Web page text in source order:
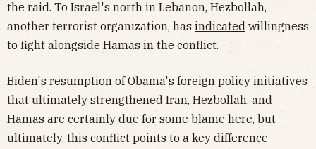
the raid. To Israel's north in Lebanon, Hezbollah,
another terrorist organization, has indicated willingness
to fight alongside Hamas in the conflict.
Biden's resumption of Obama's foreign policy initiatives
that ultimately strengthened Iran, Hezbollah, and
Hamas are certainly due for some blame here, but
ultimately, this conflict points to a key difference